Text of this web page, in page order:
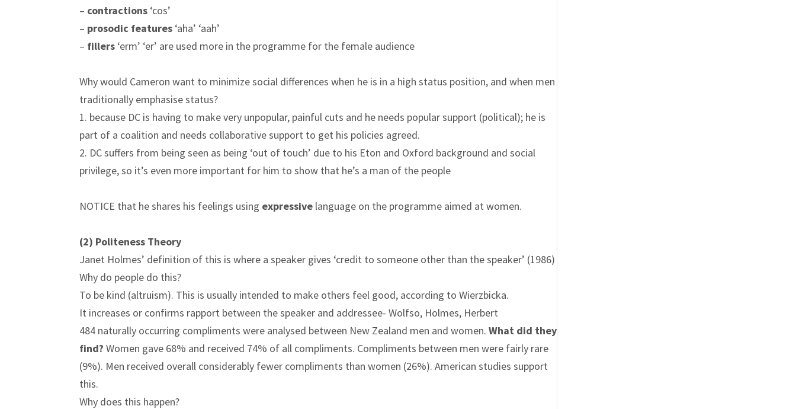
– contractions ‘cos’
– prosodic features ‘aha’ ‘aah’
– fillers ‘erm’ ‘er’ are used more in the programme for the female audience
Why would Cameron want to minimize social differences when he is in a high status position, and when men
traditionally emphasise status?
1. because DC is having to make very unpopular, painful cuts and he needs popular support (political); he is
part of a coalition and needs collaborative support to get his policies agreed.
2. DC suffers from being seen as being ‘out of touch’ due to his Eton and Oxford background and social
privilege, so it’s even more important for him to show that he’s a man of the people
NOTICE that he shares his feelings using expressive language on the programme aimed at women.
(2) Politeness Theory
Janet Holmes’ definition of this is where a speaker gives ‘credit to someone other than the speaker’ (1986)
Why do people do this?
To be kind (altruism). This is usually intended to make others feel good, according to Wierzbicka.
It increases or confirms rapport between the speaker and addressee- Wolfso, Holmes, Herbert
484 naturally occurring compliments were analysed between New Zealand men and women.What did they
find?Women gave 68% and received 74% of all compliments. Compliments between men were fairly rare
(9%). Men received overall considerably fewer compliments than women (26%). American studies support
this.
Why does this happen?